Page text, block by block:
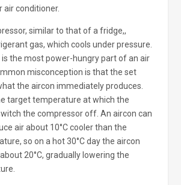
air conditioner.
similar to that of a fridge,,
gas, which cools under pressure.
the most power-hungry part of an air
misconception is that the set
the aircon immediately produces.
target temperature at which the
the compressor off. An aircon can
air about 10°C cooler than the
so on a hot 30°C day the aircon
20°C, gradually lowering the